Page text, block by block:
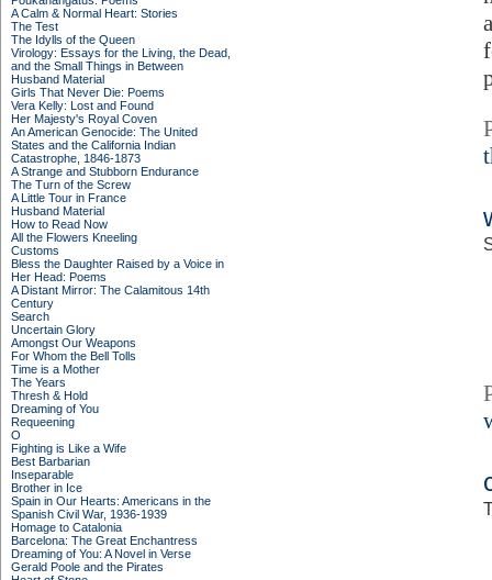
A Calm & Normal Heart: Stories
The Test
The Idylls of the Queen
Virology: Essays for the Living, the Dead,
and the Small Things in Between
Husband Material
Girls That Never Die: Poems
Vera Kelly: Lost and Found
Her Majesty's Royal Coven
An American Genocide: The United
States and the California Indian
Catastrophe, 1846-1873
A Strange and Stubborn Endurance
The Turn of the Screw
A Little Tour in France
Husband Material
How to Read Now
All the Flowers Kneeling
Customs
Bless the Daughter Raised by a Voice in
Her Head: Poems
A Distant Mirror: The Calamitous 14th
Century
Search
Uncertain Glory
Amongst Our Weapons
For Whom the Bell Tolls
Time is a Mother
The Years
Thresh & Hold
Dreaming of You
Requeening
O
Fighting is Like a Wife
Best Barbarian
Inseparable
Brother in Ice
Spain in Our Hearts: Americans in the
Spanish Civil War, 1936-1939
Homage to Catalonia
Barcelona: The Great Enchantress
Dreaming of You: A Novel in Verse
Gerald Poole and the Pirates